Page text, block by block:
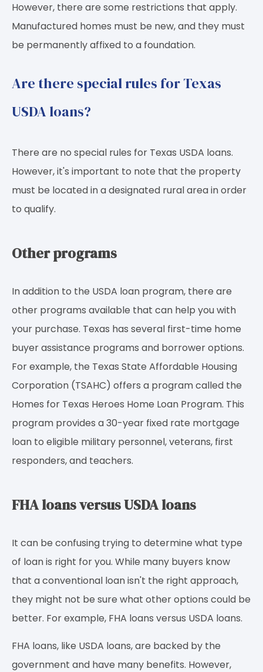
However, there are some restrictions that apply.
Manufactured homes must be new, and they must
be permanently affixed to a foundation.
Are there special rules for Texas
USDA loans?
There are no special rules for Texas USDA loans.
However, it's important to note that the property
must be located in a designated rural area in order
to qualify.
Other programs
In addition to the USDA loan program, there are
other programs available that can help you with
your purchase. Texas has several first-time home
buyer assistance programs and borrower options.
For example, the Texas State Affordable Housing
Corporation (TSAHC) offers a program called the
Homes for Texas Heroes Home Loan Program. This
program provides a 30-year fixed rate mortgage
loan to eligible military personnel, veterans, first
responders, and teachers.
FHA loans versus USDA loans
It can be confusing trying to determine what type
of loan is right for you. While many buyers know
that a conventional loan isn't the right approach,
they might not be sure what other options could be
better. For example, FHA loans versus USDA loans.
FHA loans, like USDA loans, are backed by the
government and have many benefits. However,